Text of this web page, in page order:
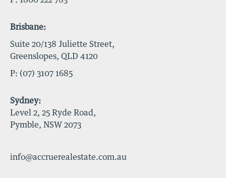
Brisbane:
Suite 20/138 Juliette Street,
Greenslopes, QLD 4120
P: (07) 3107 1685
Sydney:
Level 2, 25 Ryde Road,
Pymble, NSW 2073
info@accruerealestate.com.au